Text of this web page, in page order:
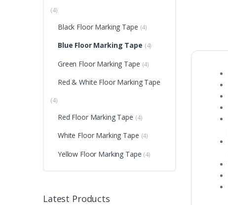
(4)
Black Floor Marking Tape (4)
Blue Floor Marking Tape (4)
Green Floor Marking Tape (4)
Red & White Floor Marking Tape
(4)
Red Floor Marking Tape (4)
White Floor Marking Tape (4)
Yellow Floor Marking Tape (4)
Latest Products